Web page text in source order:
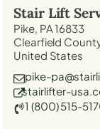
Stair Lift
Pike, PA 16833
Clearfield
United States
pike-
stairlifter-
1 (800) 515-